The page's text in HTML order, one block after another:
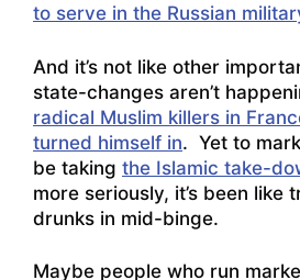
to serve in the Russian
And it’s not like other
state-changes aren’t
radical Muslim killers in
turned himself in. Yet to
be taking the Islamic take-
more seriously, it’s been like
drunks in mid-binge.
Maybe people who run